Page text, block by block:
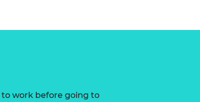
to work before going to